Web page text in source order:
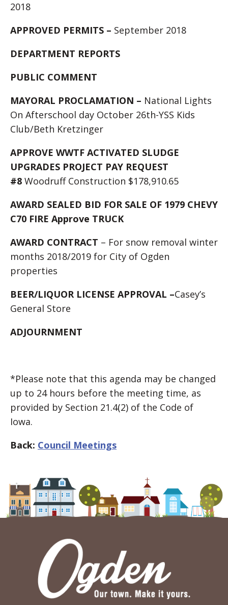
2018
APPROVED PERMITS – September 2018
DEPARTMENT REPORTS
PUBLIC COMMENT
MAYORAL PROCLAMATION – National Lights
On Afterschool day October 26th-YSS Kids
Club/Beth Kretzinger
APPROVE WWTF ACTIVATED SLUDGE
UPGRADES PROJECT PAY REQUEST
#8 Woodruff Construction $178,910.65
AWARD SEALED BID FOR SALE OF 1979 CHEVY
C70 FIRE Approve TRUCK
AWARD CONTRACT – For snow removal winter
months 2018/2019 for City of Ogden
properties
BEER/LIQUOR LICENSE APPROVAL –Casey’s
General Store
ADJOURNMENT
*Please note that this agenda may be changed
up to 24 hours before the meeting time, as
provided by Section 21.4(2) of the Code of
Iowa.
Back: Council Meetings